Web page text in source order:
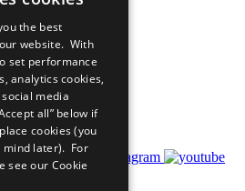
the best
website. With
set performance
analytics cookies,
media
all” below if
cookies (you
mind later). For
see our Cookie